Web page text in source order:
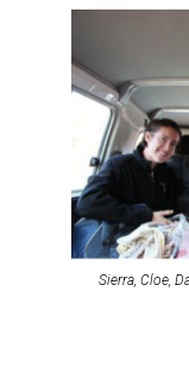
Sierra, Cloe,